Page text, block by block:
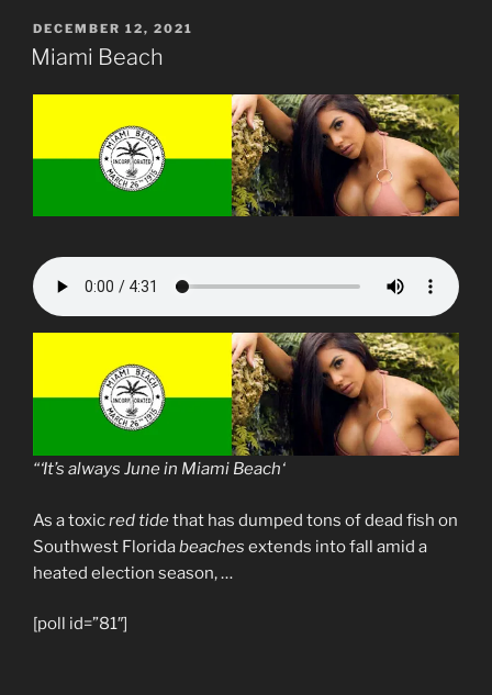
POSTED
ON
DECEMBER 12, 2021
Miami Beach
“‘It’s always June in Miami Beach‘
As a toxicred tidethat has dumped tons of dead fish on
Southwest Floridabeaches extends into fall amid a
heated election season, …
[poll id=”81″]